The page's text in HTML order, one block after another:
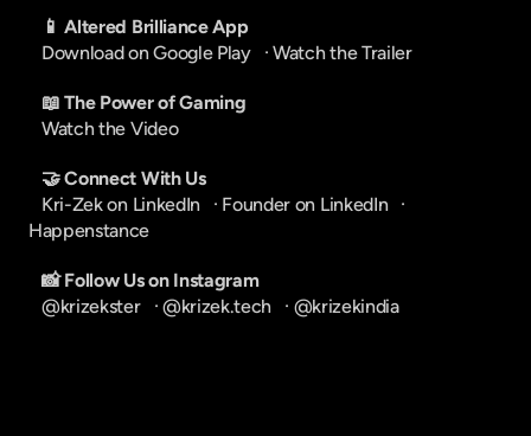
📱 Altered Brilliance App
Download on Google Play
   ·
Watch the Trailer
📖 The Power of Gaming
Watch the Video
🤝 Connect With Us
Kri-Zek on LinkedIn
   ·
Founder on LinkedIn
Happenstance
📸 Follow Us on Instagram
@krizekster
   ·
@krizek.tech
   ·
@krizekindia